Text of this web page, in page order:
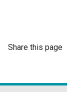
Share this page